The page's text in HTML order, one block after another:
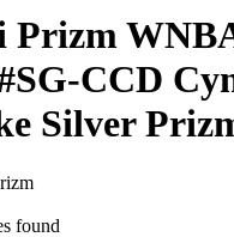
Prizm
CCD
Silver
found